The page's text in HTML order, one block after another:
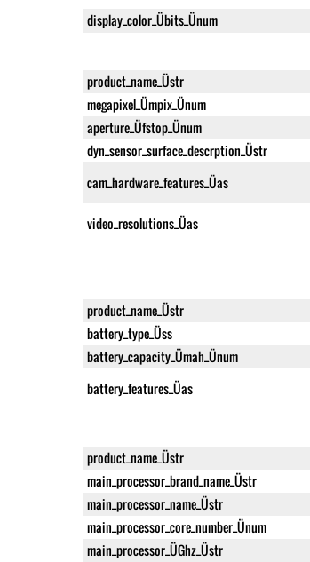
display_color_Übits_Ünum
product_name_Üstr
megapixel_Ümpix_Ünum
aperture_Üfstop_Ünum
dyn_sensor_surface_descrption_Üstr
cam_hardware_features_Üas
video_resolutions_Üas
product_name_Üstr
battery_type_Üss
battery_capacity_Ümah_Ünum
battery_features_Üas
product_name_Üstr
main_processor_brand_name_Üstr
main_processor_name_Üstr
main_processor_core_number_Ünum
main_processor_ÜGhz_Üstr